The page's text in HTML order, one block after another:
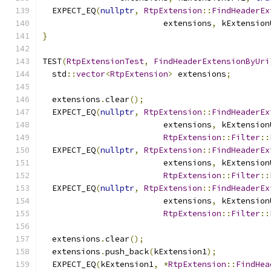
  EXPECT_EQ
(nullptr, RtpExtension ::
                         extensions
,
}
TEST(RtpExtensionTest, FindHeaderExtensionByUri
  std
::vector<RtpExtension> extensions;
  extensions
.clear();
  EXPECT_EQ
(nullptr, RtpExtension ::
                         extensions
,
RtpExtension :: Filter::
  EXPECT_EQ
(nullptr, RtpExtension ::
                         extensions
,
RtpExtension :: Filter::
  EXPECT_EQ
(nullptr, RtpExtension ::
                         extensions
,
RtpExtension :: Filter::
  extensions
.clear();
  extensions
.push_back(kExtension1);
  EXPECT_EQ
(kExtension1, *RtpExtension ::